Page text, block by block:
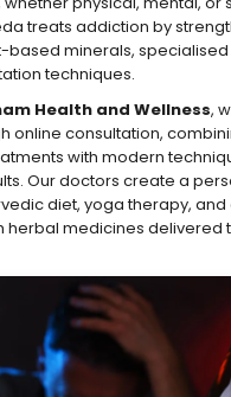
treats addiction by
based minerals,
techniques.
Health and Wellness,
online consultation,
with modern
Our doctors create a
diet, yoga therapy, and
herbal medicines delivered